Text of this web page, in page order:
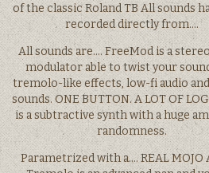
of the classic Roland TB All sounds
recorded directly from….
All sounds are…. FreeMod is a
modulator able to twist your
tremolo-like effects, low-fi audio
sounds. ONE BUTTON. A LOT OF
is a subtractive synth with a huge
randomness.
Parametrized with a…. REAL